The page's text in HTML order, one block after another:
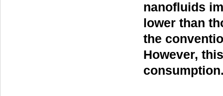
nanofluids
lower than
the
However,